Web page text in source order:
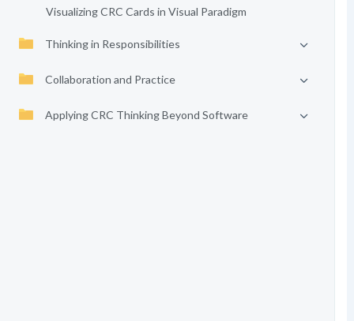
Visualizing CRC Cards in Visual Paradigm
Thinking in Responsibilities
Collaboration and Practice
Applying CRC Thinking Beyond Software